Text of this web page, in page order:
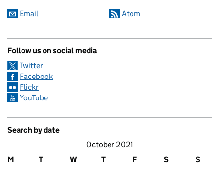
Email Atom
Follow us on social media
Twitter
Facebook
Flickr
YouTube
Search by date
October 2021
M
T W T F S S